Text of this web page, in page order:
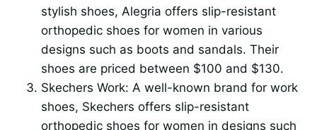
stylish shoes, Alegria offers slip-resistant
orthopedic shoes for women in various
designs such as boots and sandals. Their
shoes are priced between $100 and $130.
Skechers Work: A well-known brand for work
shoes, Skechers offers slip-resistant
orthopedic shoes for women in designs such